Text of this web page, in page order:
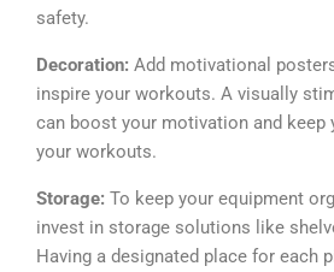
safety.
Decoration: Add motivational
inspire your workouts. A visually
can boost your motivation and keep
your workouts.
Storage: To keep your equipment
invest in storage solutions like
Having a designated place for each